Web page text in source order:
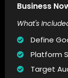
Business
What's
Define
Platform
Target